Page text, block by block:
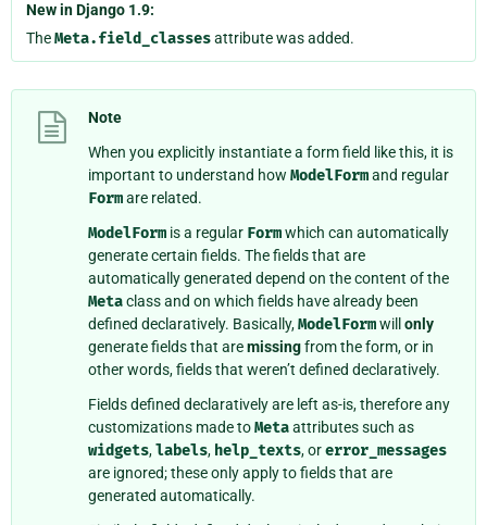
New in Django 1.9:
TheMeta.field_classesattribute was added.
Note
When you explicitly instantiate a form field like this, it is
important to understand how ModelFormand regular
Formare related.
ModelForm is a regular Formwhich can automatically
generate certain fields. The fields that are
automatically generated depend on the content of the
Metaclass and on which fields have already been
defined declaratively. Basically,ModelFormwill only
generate fields that aremissingfrom the form, or in
other words, fields that weren’t defined declaratively.
Fields defined declaratively are left as-is, therefore any
customizations made toMetaattributes such as
widgets,labels, help_texts, orerror_messages
are ignored; these only apply to fields that are
generated automatically.